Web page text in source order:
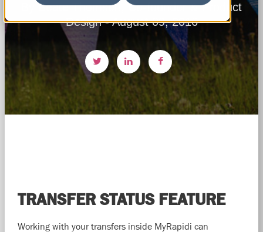
By Beate Thomsen, Co-founder & Product
Design - August 09, 2016
TRANSFER STATUS FEATURE
Working with your transfers inside MyRapidi can